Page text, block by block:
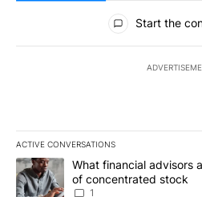
All Comments
Start the
ACTIVE CONVERSATIONS
The following is a list of the most
A trending article titled "What
What financial advisors
of concentrated stock
1